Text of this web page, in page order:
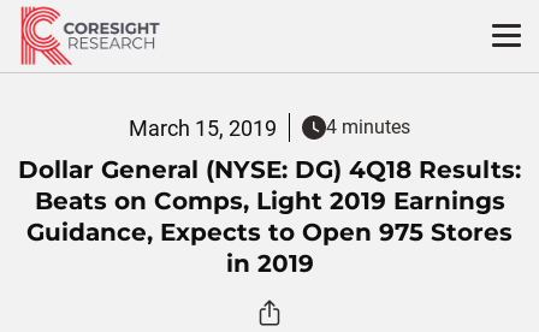
Skip
content
March 15, 2019 4 minutes
Dollar General (NYSE: DG) 4Q18 Results:
Beats on Comps, Light 2019 Earnings
Guidance, Expects to Open 975 Stores
in 2019